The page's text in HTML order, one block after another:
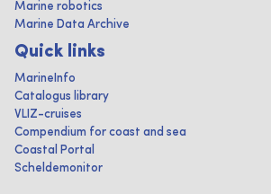
Marine robotics
Marine Data Archive
Quick links
MarineInfo
Catalogus library
VLIZ-cruises
Compendium for coast and sea
Coastal Portal
Scheldemonitor